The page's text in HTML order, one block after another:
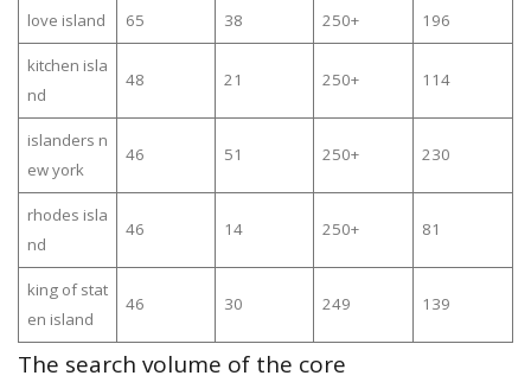
love island 65 38 250+ 196
kitchen isla
nd
48 21 250+ 114
islanders n
ew york
46 51 250+ 230
rhodes isla
nd
46 14 250+ 81
king of stat
en island
46 30 249 139
The search volume of the core